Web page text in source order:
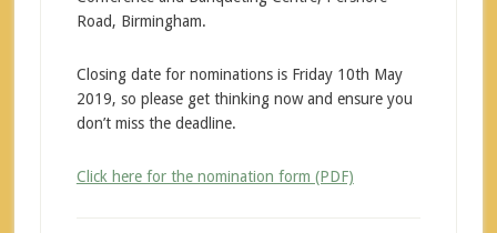
Road, Birmingham.
Closing date for nominations is Friday 10th May
2019, so please get thinking now and ensure you
don’t miss the deadline.
Click here for the nomination form (PDF)